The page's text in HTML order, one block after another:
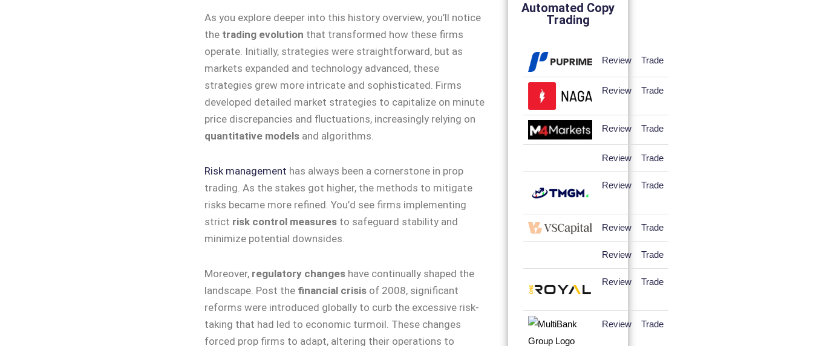
As you explore deeper into this history overview, you’ll notice
the trading evolution that transformed how these firms
operate. Initially, strategies were straightforward, but as
markets expanded and technology advanced, these
strategies grew more intricate and sophisticated. Firms
developed detailed market strategies to capitalize on minute
price discrepancies and fluctuations, increasingly relying on
quantitative modelsand algorithms.
Risk management has always been a cornerstone in prop
trading. As the stakes got higher, the methods to mitigate
risks became more refined. You’d see firms implementing
strict risk control measuresto safeguard stability and
minimize potential downsides.
Moreover, regulatory changeshave continually shaped the
landscape. Post the financial crisisof 2008, significant
reforms were introduced globally to curb the excessive risk-
taking that had led to economic turmoil. These changes
forced prop firms to adapt, altering their operations to
Automated Copy
Trading
Review Trade
Review Trade
Review Trade
Review Trade
Review Trade
Review Trade
Review Trade
Review Trade
Review Trade